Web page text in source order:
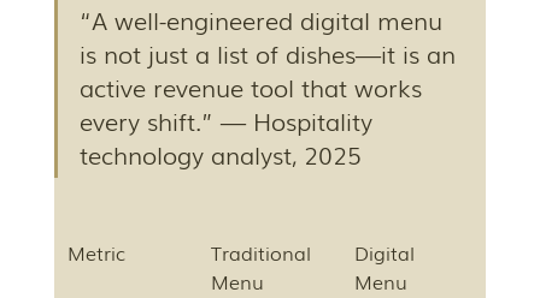
“A well-engineered digital menu
is not just a list of dishes—it is an
active revenue tool that works
every shift.” — Hospitality
technology analyst, 2025
Metric
Traditional
Menu
Digital
Menu